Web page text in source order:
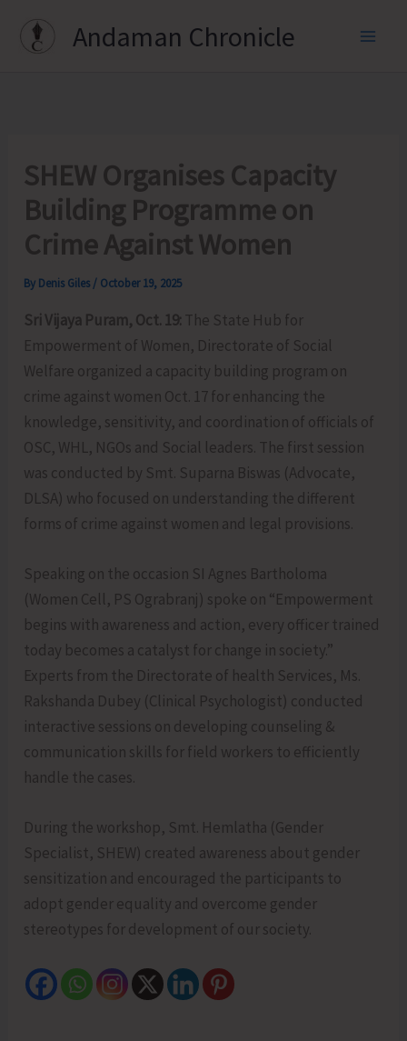
Andaman Chronicle
SHEW Organises Capacity
Building Programme on
Crime Against Women
By Denis Giles / October 19, 2025
Sri Vijaya Puram, Oct. 19: The State Hub for
Empowerment of Women, Directorate of Social
Welfare organized a capacity building program on
crime against women Oct. 17 for enhancing the
knowledge, sensitivity, and coordination of officials of
OSC, WHL, NGOs and Social leaders. The first session
was conducted by Smt. Suparna Biswas (Advocate,
DLSA) who focused on understanding the different
forms of crime against women and legal provisions.
Speaking on the occasion SI Agnes Bartholoma
(Women Cell, PS Ograbranj) spoke on “Empowerment
begins with awareness and action, every officer trained
today becomes a catalyst for change in society.”
Experts from the Directorate of health Services, Ms.
Rakshanda Dubey (Clinical Psychologist) conducted
interactive sessions on developing counseling &
communication skills for field workers to efficiently
handle the cases.
During the workshop, Smt. Hemlatha (Gender
Specialist, SHEW) created awareness about gender
sensitization and encouraged the participants to
adopt gender equality and overcome gender
stereotypes for development of our society.